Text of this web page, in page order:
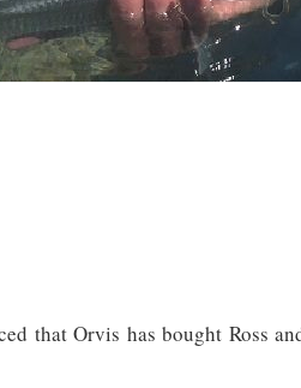
that Orvis has bought Ross